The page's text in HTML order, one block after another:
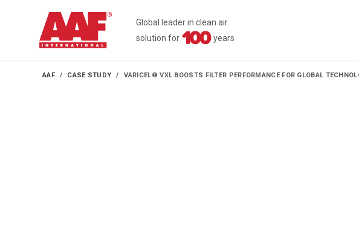
Global leader in clean air
solution for
years
AAF CASE STUDY VARICEL® VXL BOOSTS FILTER PERFORMANCE FOR GLOBAL